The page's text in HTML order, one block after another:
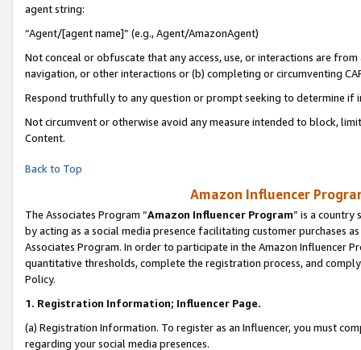
agent string:
“Agent/[agent name]” (e.g., Agent/AmazonAgent)
Not conceal or obfuscate that any access, use, or interactions are
navigation, or other interactions or (b) completing or circumventing
Respond truthfully to any question or prompt seeking to determine if
Not circumvent or otherwise avoid any measure intended to block,
Content.
Back to Top
Amazon Influencer
The Associates Program “Amazon Influencer Program” is a country
by acting as a social media presence facilitating customer purchases
Associates Program. In order to participate in the Amazon Influencer
quantitative thresholds, complete the registration process, and
Policy.
1. Registration Information; Influencer Page.
(a) Registration Information. To register as an Influencer, you must
regarding your social media presences.